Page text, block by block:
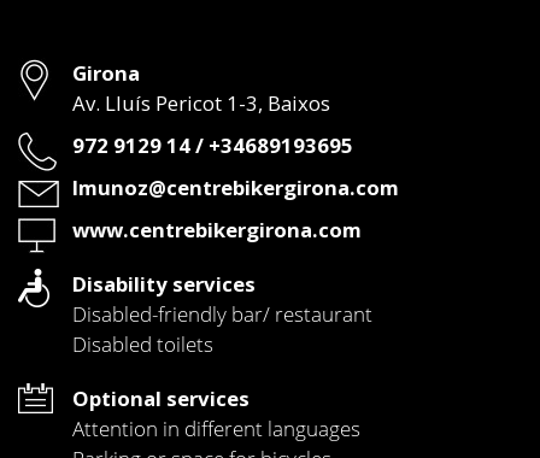
Address
Girona
Av. Lluís Pericot 1-3, Baixos
Phone
972 9129 14 / +34689193695
Email
lmunoz@centrebikergirona.com
Web
www.centrebikergirona.com
Disability services
Disabled-friendly bar/ restaurant
Disabled toilets
Optional services
Attention in different languages